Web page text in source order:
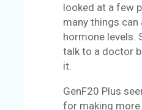
looked at a few
many things
hormone levels.
talk to a doctor
it.
GenF20 Plus
for making more